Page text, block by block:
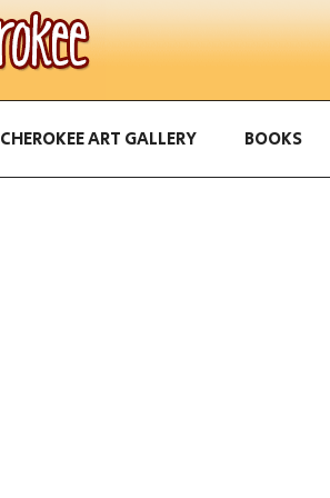
CHEROKEE ART GALLERY BOOKS